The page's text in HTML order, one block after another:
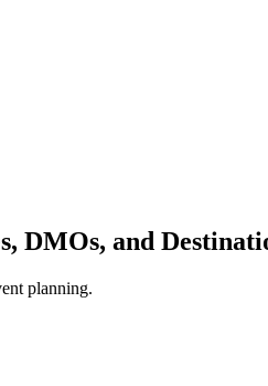
DMOs, and
planning.